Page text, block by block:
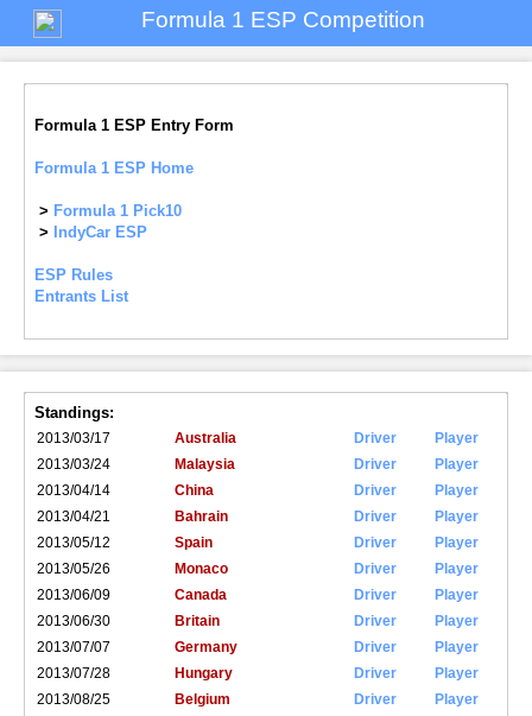
Formula 1 ESP Competition
Formula 1 ESP Entry Form
Formula 1 ESP Home
> Formula 1 Pick10
>
IndyCar ESP
ESP Rules
Entrants List
Standings:
2013/03/17 Australia Driver
Player
2013/03/24
Malaysia Driver
Player
2013/04/14
China Driver
Player
2013/04/21
Bahrain Driver
Player
2013/05/12
Spain Driver
Player
2013/05/26
Monaco Driver
Player
2013/06/09
Canada Driver
Player
2013/06/30
Britain Driver
Player
2013/07/07
Germany Driver
Player
2013/07/28
Hungary Driver
Player
2013/08/25
Belgium Driver
Player